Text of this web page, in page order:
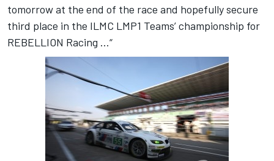
tomorrow at the end of the race and hopefully secure
third place in the ILMC LMP1 Teams’ championship for
REBELLION Racing ...“